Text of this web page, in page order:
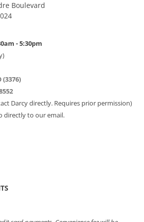
Boulevard
- 5:30pm
(3376)
Darcy directly. Requires prior permission)
directly to our email.